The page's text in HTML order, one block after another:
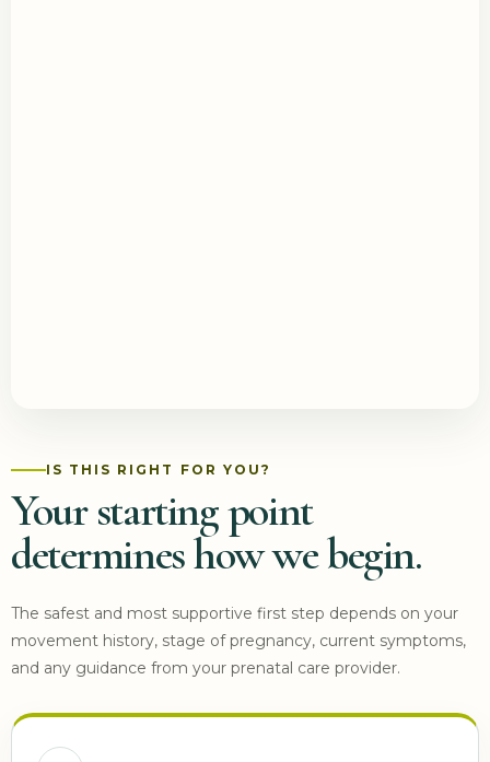
IS THIS RIGHT FOR YOU?
Your starting point
determines how we begin.
The safest and most supportive first step depends on your
movement history, stage of pregnancy, current symptoms,
and any guidance from your prenatal care provider.